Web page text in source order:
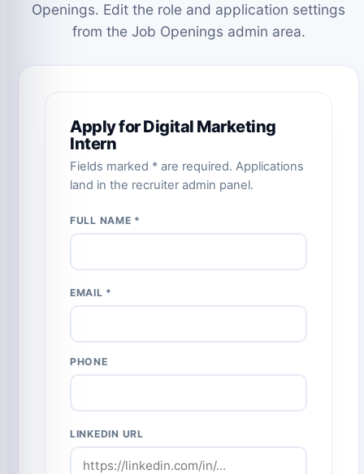
Openings. Edit the role and application settings
from the Job Openings admin area.
Apply for Digital Marketing
Intern
Fields marked * are required. Applications
land in the recruiter admin panel.
FULL NAME *
EMAIL *
PHONE
LINKEDIN URL